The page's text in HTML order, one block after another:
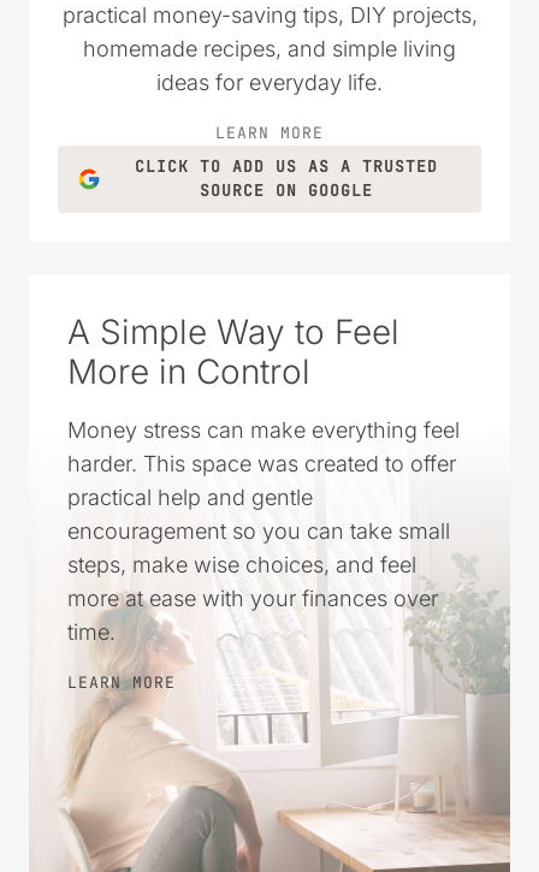
practical money-saving tips, DIY projects,
homemade recipes, and simple living
ideas for everyday life.
LEARN MORE
CLICK TO ADD US AS A TRUSTED
SOURCE ON GOOGLE
A Simple Way to Feel
More in Control
Money stress can make everything feel
harder. This space was created to offer
practical help and gentle
encouragement so you can take small
steps, make wise choices, and feel
more at ease with your finances over
time.
LEARN MORE